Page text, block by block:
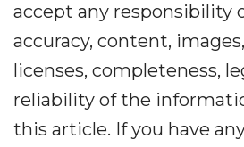
accept any responsibility
accuracy, content,
licenses, completeness,
reliability of the
this article. If you have